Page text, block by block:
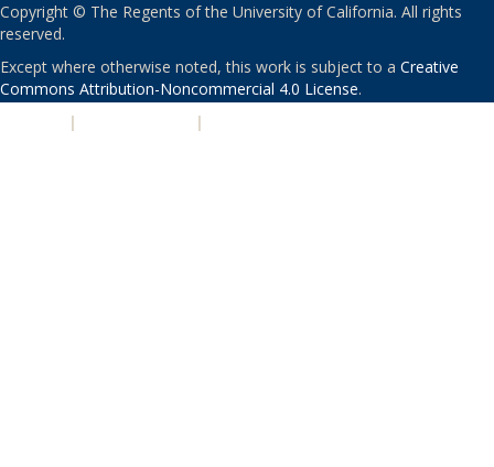
Copyright © The Regents of the University of California. All rights
reserved.
Except where otherwise noted, this work is subject to a Creative
Commons Attribution-Noncommercial 4.0 License.
| |